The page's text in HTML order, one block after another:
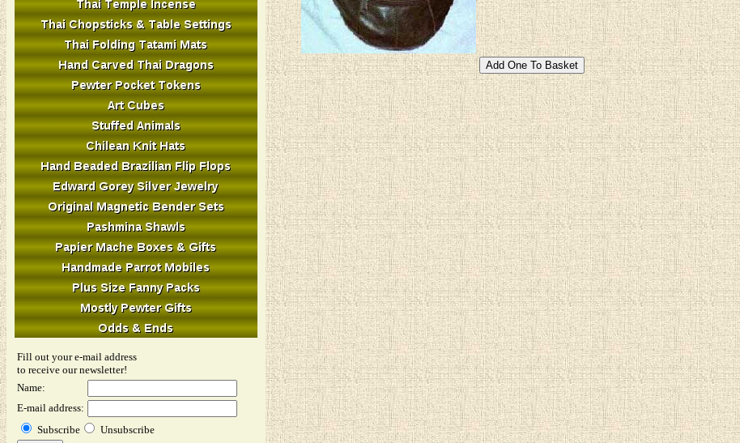
Fill out your e-mail address
to receive our newsletter!
Name:
E-mail address:
Subscribe
Unsubscribe